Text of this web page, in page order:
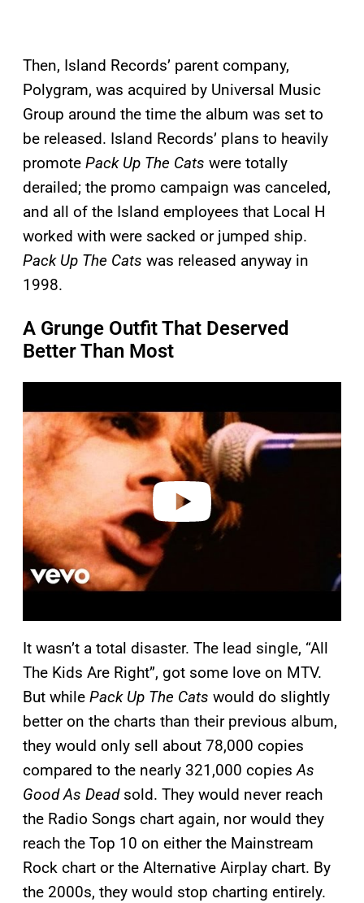
Then, Island Records’ parent company,
Polygram, was acquired by Universal Music
Group around the time the album was set to
be released. Island Records’ plans to heavily
promote Pack Up The Cats were totally
derailed; the promo campaign was canceled,
and all of the Island employees that Local H
worked with were sacked or jumped ship.
Pack Up The Cats was released anyway in
1998.
A Grunge Outfit That Deserved
Better Than Most
a
y
v
e
It wasn’t a total disaster. The lead single, “All
The Kids Are Right”, got some love on MTV.
But while Pack Up The Cats would do slightly
better on the charts than their previous album,
they would only sell about 78,000 copies
compared to the nearly 321,000 copies As
Good As Deadsold. They would never reach
the Radio Songs chart again, nor would they
reach the Top 10 on either the Mainstream
Rock chart or the Alternative Airplay chart. By
the 2000s, they would stop charting entirely.